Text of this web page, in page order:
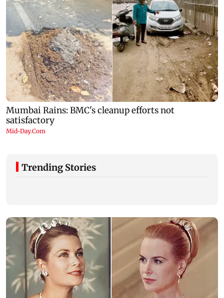
Trending Stories